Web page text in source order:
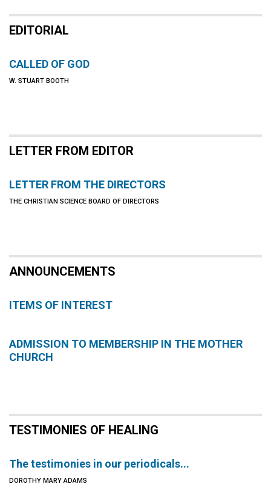
EDITORIAL
CALLED OF GOD
W. STUART BOOTH
LETTER FROM EDITOR
LETTER FROM THE DIRECTORS
THE CHRISTIAN SCIENCE BOARD OF DIRECTORS
ANNOUNCEMENTS
ITEMS OF INTEREST
ADMISSION TO MEMBERSHIP IN THE MOTHER
CHURCH
TESTIMONIES OF HEALING
The testimonies in our periodicals...
DOROTHY MARY ADAMS